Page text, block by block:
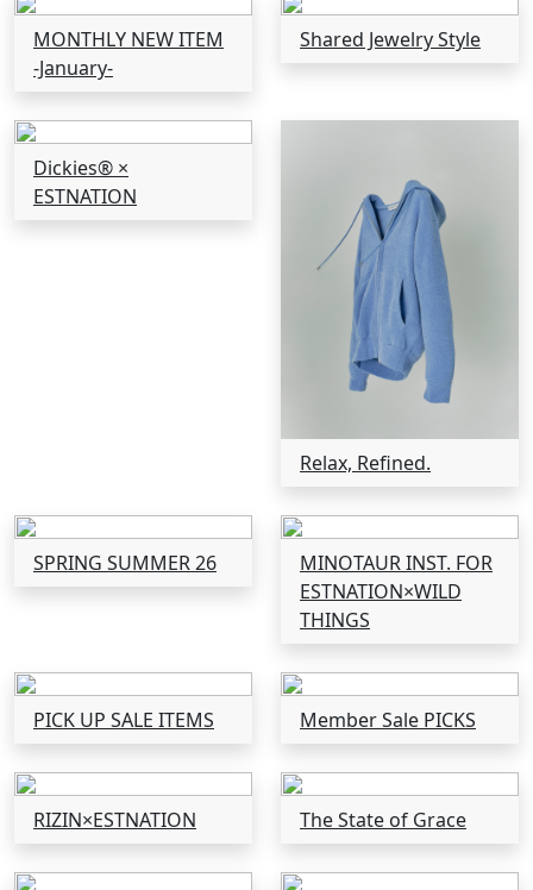
MONTHLY NEW ITEM
-January-
Shared Jewelry Style
Dickies® ×
ESTNATION
Relax, Refined.
SPRING SUMMER 26
MINOTAUR INST. FOR
ESTNATION×WILD
THINGS
PICK UP SALE ITEMS Member Sale PICKS
RIZIN×ESTNATION The State of Grace